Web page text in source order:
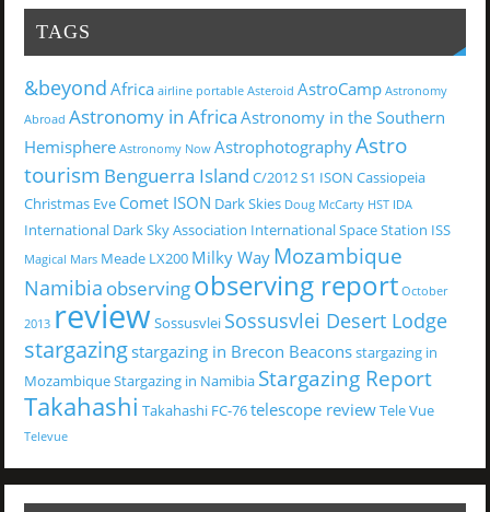
TAGS
&beyond Africa airline portable Asteroid AstroCamp Astronomy
Abroad Astronomy in Africa Astronomy in the Southern
Hemisphere Astronomy Now AstrophotographyAstro
tourism Benguerra Island C/2012 S1 ISON Cassiopeia
Christmas Eve Comet ISON Dark Skies Doug McCarty HST IDA
International Dark Sky Association International Space Station ISS
Magical Mars Meade LX200 Milky Way Mozambique
Namibia observingobserving report October
2013 review Sossusvlei Sossusvlei Desert Lodge
stargazing stargazing in Brecon Beaconsstargazing in
MozambiqueStargazing in Namibia Stargazing Report
Takahashi Takahashi FC-76telescope reviewTele Vue
Televue